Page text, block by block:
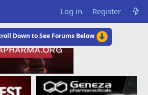
Log in Register
Down to See Forums Below